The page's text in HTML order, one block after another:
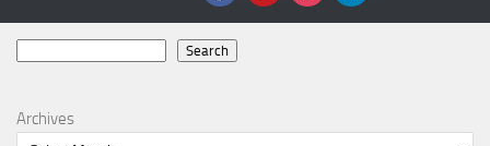
Search
Archives